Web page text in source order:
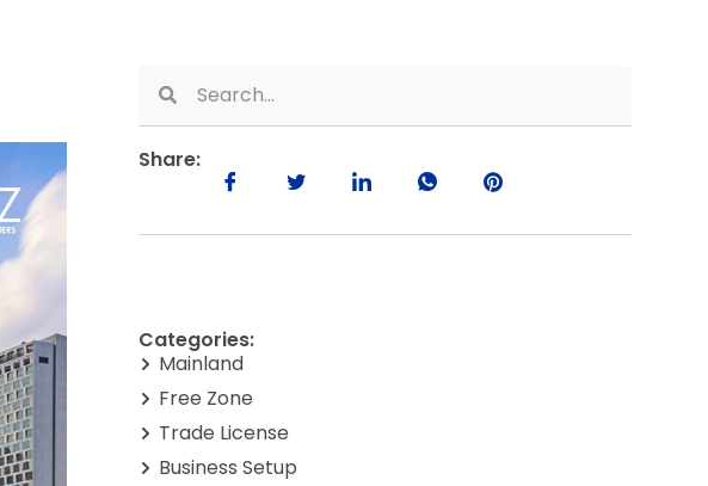
Share:
Categories:
Mainland
Free Zone
Trade License
Business Setup